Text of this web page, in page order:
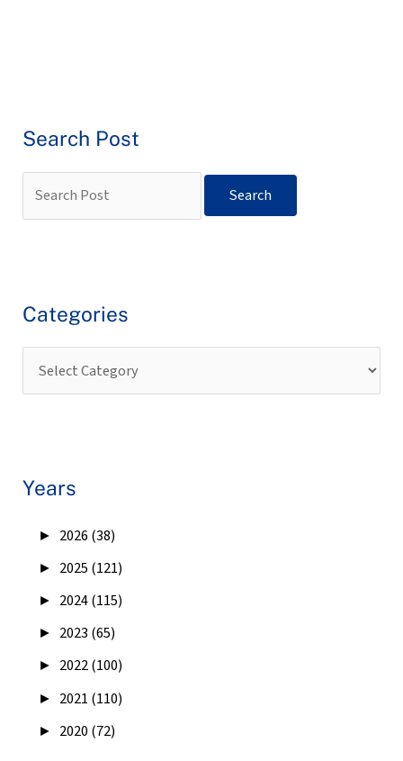
Search Post
Categories
Years
► 2026 (38)
► 2025 (121)
► 2024 (115)
► 2023 (65)
► 2022 (100)
► 2021 (110)
► 2020 (72)